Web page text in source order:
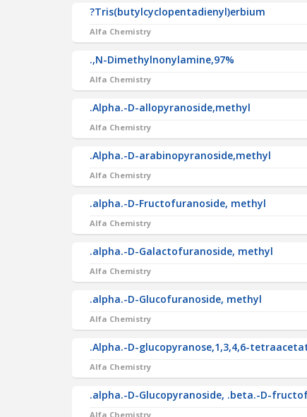
?Tris(butylcyclopentadienyl)erbium
Alfa Chemistry
.,N-Dimethylnonylamine,97%
Alfa Chemistry
.Alpha.-D-allopyranoside,methyl
Alfa Chemistry
.Alpha.-D-arabinopyranoside,methyl
Alfa Chemistry
.alpha.-D-Fructofuranoside, methyl
Alfa Chemistry
.alpha.-D-Galactofuranoside, methyl
Alfa Chemistry
.alpha.-D-Glucofuranoside, methyl
Alfa Chemistry
.Alpha.-D-glucopyranose,1,3,4,6-
Alfa Chemistry
.alpha.-D-Glucopyranoside, .beta.-D-
Alfa Chemistry